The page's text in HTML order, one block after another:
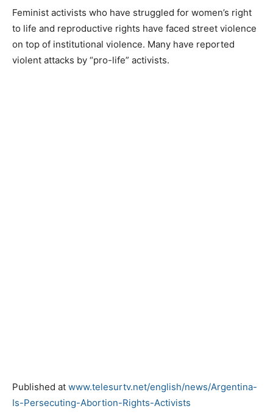
Feminist activists who have struggled for women’s right
to life and reproductive rights have faced street violence
on top of institutional violence. Many have reported
violent attacks by “pro-life” activists.
Published at www.telesurtv.net/english/news/Argentina-
Is-Persecuting-Abortion-Rights-Activists